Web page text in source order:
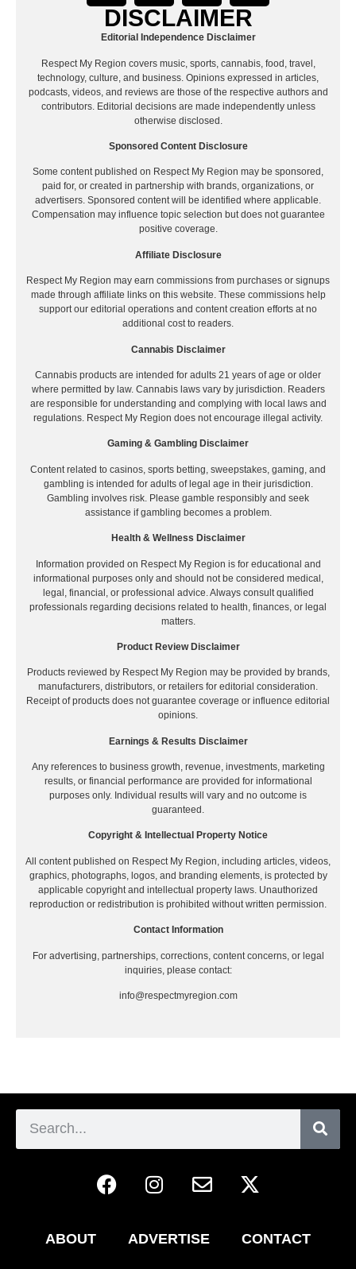
DISCLAIMER
Editorial Independence Disclaimer
Respect My Region covers music, sports, cannabis, food, travel,
technology, culture, and business. Opinions expressed in articles,
podcasts, videos, and reviews are those of the respective authors and
contributors. Editorial decisions are made independently unless
otherwise disclosed.
Sponsored Content Disclosure
Some content published on Respect My Region may be sponsored,
paid for, or created in partnership with brands, organizations, or
advertisers. Sponsored content will be identified where applicable.
Compensation may influence topic selection but does not guarantee
positive coverage.
Affiliate Disclosure
Respect My Region may earn commissions from purchases or signups
made through affiliate links on this website. These commissions help
support our editorial operations and content creation efforts at no
additional cost to readers.
Cannabis Disclaimer
Cannabis products are intended for adults 21 years of age or older
where permitted by law. Cannabis laws vary by jurisdiction. Readers
are responsible for understanding and complying with local laws and
regulations. Respect My Region does not encourage illegal activity.
Gaming & Gambling Disclaimer
Content related to casinos, sports betting, sweepstakes, gaming, and
gambling is intended for adults of legal age in their jurisdiction.
Gambling involves risk. Please gamble responsibly and seek
assistance if gambling becomes a problem.
Health & Wellness Disclaimer
Information provided on Respect My Region is for educational and
informational purposes only and should not be considered medical,
legal, financial, or professional advice. Always consult qualified
professionals regarding decisions related to health, finances, or legal
matters.
Product Review Disclaimer
Products reviewed by Respect My Region may be provided by brands,
manufacturers, distributors, or retailers for editorial consideration.
Receipt of products does not guarantee coverage or influence editorial
opinions.
Earnings & Results Disclaimer
Any references to business growth, revenue, investments, marketing
results, or financial performance are provided for informational
purposes only. Individual results will vary and no outcome is
guaranteed.
Copyright & Intellectual Property Notice
All content published on Respect My Region, including articles, videos,
graphics, photographs, logos, and branding elements, is protected by
applicable copyright and intellectual property laws. Unauthorized
reproduction or redistribution is prohibited without written permission.
Contact Information
For advertising, partnerships, corrections, content concerns, or legal
inquiries, please contact:
info@respectmyregion.com
ABOUT ADVERTISE CONTACT